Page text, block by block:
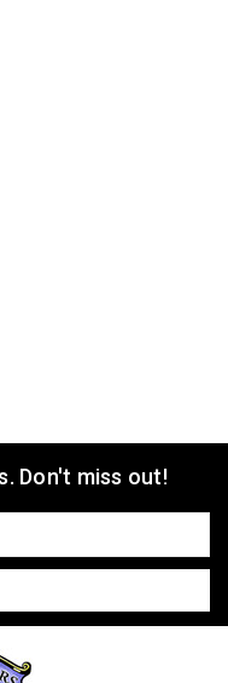
Don't miss out!